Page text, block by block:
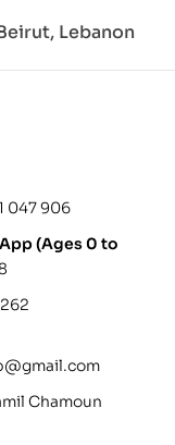
Lebanon
047 906
(Ages 0 to
Chamoun